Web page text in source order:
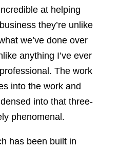
at helping
they’re unlike
we’ve done over
anything I’ve ever
The work
into the work and
into that three-
phenomenal.
has been built in